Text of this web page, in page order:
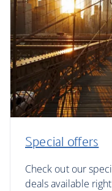
Special offers
Check out our
deals available